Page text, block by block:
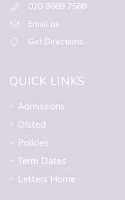
020 8669 7588
Email us
Get Directions
QUICK LINKS
Admissions
Ofsted
Policies
Term Dates
Letters Home